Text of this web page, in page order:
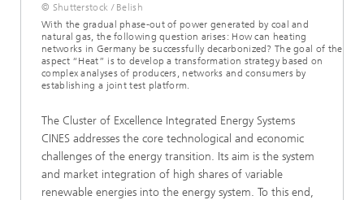
© Shutterstock / Belish
With the gradual phase-out of power generated by coal and
natural gas, the following question arises: How can heating
networks in Germany be successfully decarbonized? The goal of the
aspect “Heat” is to develop a transformation strategy based on
complex analyses of producers, networks and consumers by
establishing a joint test platform.
The Cluster of Excellence Integrated Energy Systems
CINES addresses the core technological and economic
challenges of the energy transition. Its aim is the system
and market integration of high shares of variable
renewable energies into the energy system. To this end,